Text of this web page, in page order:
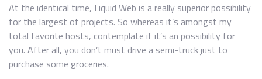
At the identical time, Liquid Web is a really superior possibility
for the largest of projects. So whereas it’s amongst my
total favorite hosts, contemplate if it’s an possibility for
you. After all, you don’t must drive a semi-truck just to
purchase some groceries.